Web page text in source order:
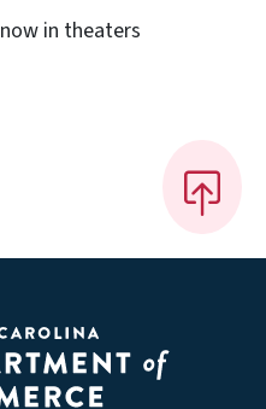
in theaters